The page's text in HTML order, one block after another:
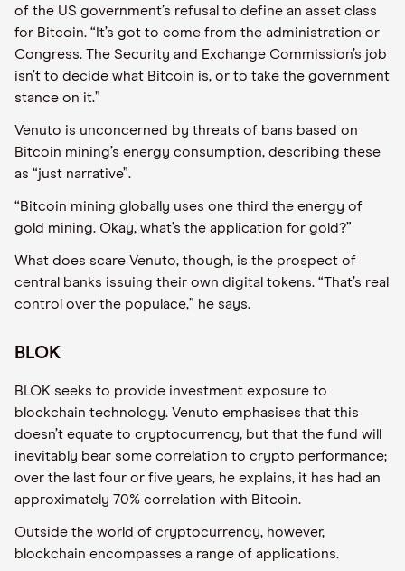
of the US government’s refusal to define an asset class
for Bitcoin. “It’s got to come from the administration or
Congress. The Security and Exchange Commission’s job
isn’t to decide what Bitcoin is, or to take the government
stance on it.”
Venuto is unconcerned by threats of bans based on
Bitcoin mining’s energy consumption, describing these
as “just narrative”.
“Bitcoin mining globally uses one third the energy of
gold mining. Okay, what’s the application for gold?”
What does scare Venuto, though, is the prospect of
central banks issuing their own digital tokens. “That’s real
control over the populace,” he says.
BLOK
BLOK seeks to provide investment exposure to
blockchain technology. Venuto emphasises that this
doesn’t equate to cryptocurrency, but that the fund will
inevitably bear some correlation to crypto performance;
over the last four or five years, he explains, it has had an
approximately 70% correlation with Bitcoin.
Outside the world of cryptocurrency, however,
blockchain encompasses a range of applications.